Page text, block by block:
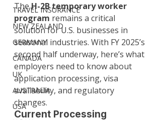
TRAVEL INSURANCE
NEW ZEALAND
GERMANY
CANADA
UK
AUSTRALIA
USA
The H-2B temporary worker
program remains a critical
solution for U.S. businesses in
seasonal industries. With FY 2025’s
second half underway, here’s what
employers need to know about
application processing, visa
availability, and regulatory
changes.
Current Processing